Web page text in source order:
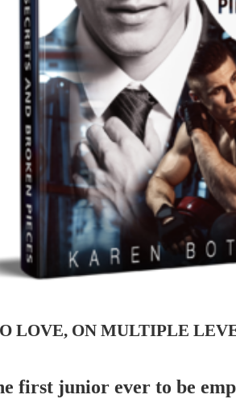
LOVE, ON MULTIPLE
first junior ever to be